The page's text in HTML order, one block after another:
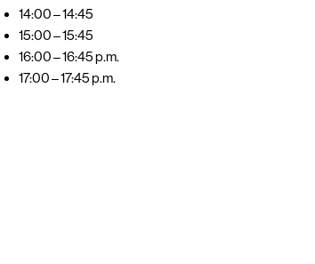
14:00 – 14:45
15:00 – 15:45
16:00 – 16:45 p.m.
17:00 – 17:45 p.m.